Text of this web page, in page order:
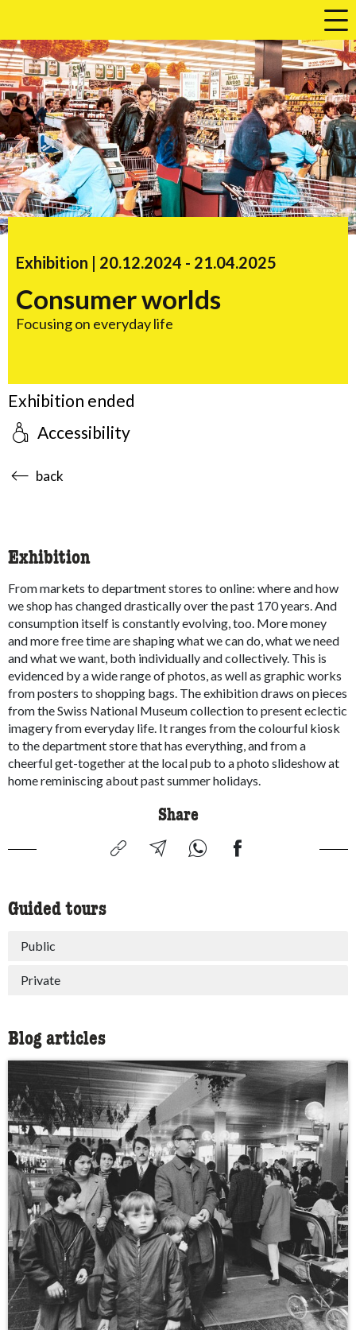
Consumer worlds
Focusing on everyday life
Exhibition | 20.12.2024 accessibility.time_to
- 21.04.2025
Exhibition ended
Accessibility
accessibility.sr-only.body-term
back
Exhibition
From markets to department stores to online: where and how
we shop has changed drastically over the past 170 years. And
consumption itself is constantly evolving, too. More money
and more free time are shaping what we can do, what we need
and what we want, both individually and collectively. This is
evidenced by a wide range of photos, as well as graphic works
from posters to shopping bags. The exhibition draws on pieces
from the Swiss National Museum collection to present eclectic
imagery from everyday life. It ranges from the colourful kiosk
to the department store that has everything, and from a
cheerful get-together at the local pub to a photo slideshow at
home reminiscing about past summer holidays.
Share
Guided tours
Public
Private
Blog articles